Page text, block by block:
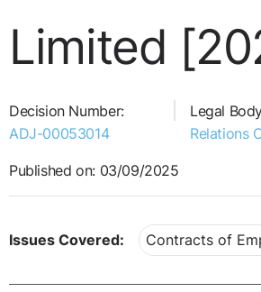
Limited
Decision Number:
ADJ-00053014
Legal
Relations
Published on: 03/09/2025
Issues Covered: Contracts of